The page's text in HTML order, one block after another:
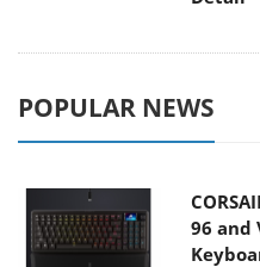
POPULAR NEWS
96 and